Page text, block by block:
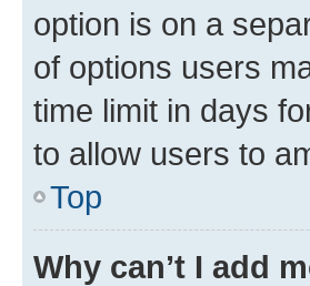
option is on a
of options users
time limit in days
to allow users to
Top
Why can’t I add